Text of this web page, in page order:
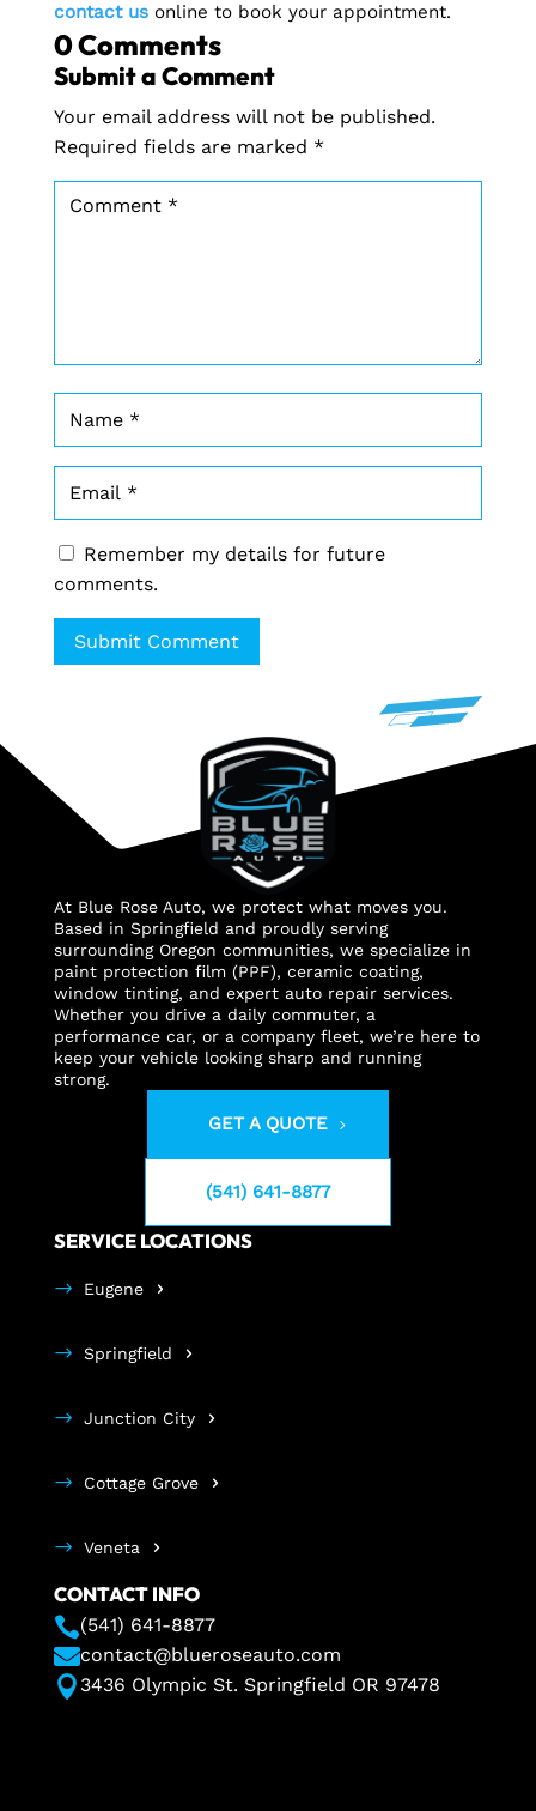
contact usonline to book your appointment.
0 Comments
Submit a Comment
Your email address will not be published.
Required fields are marked *
Remember my details for future
comments.
Submit Comment
At Blue Rose Auto, we protect what moves you.
Based in Springfield and proudly serving
surrounding Oregon communities, we specialize in
paint protection film (PPF), ceramic coating,
window tinting, and expert auto repair services.
Whether you drive a daily commuter, a
performance car, or a company fleet, we’re here to
keep your vehicle looking sharp and running
strong.
GET A QUOTE
(541) 641-8877
SERVICE LOCATIONS
Eugene
Springfield
Junction City
Cottage Grove
Veneta
CONTACT INFO
3436 Olympic St. Springfield OR 97478
contact@blueroseauto.com
(541) 641-8877